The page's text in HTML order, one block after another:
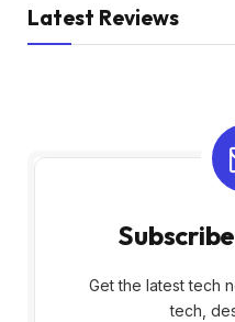
Latest Reviews
Get the latest tech
tech,